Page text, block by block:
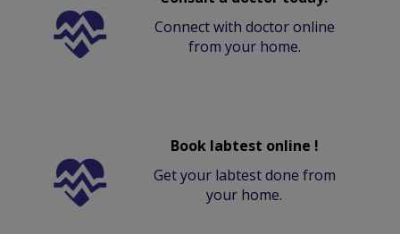
Connect with doctor online
from your home.
Book labtest online !
Get your labtest done from
your home.